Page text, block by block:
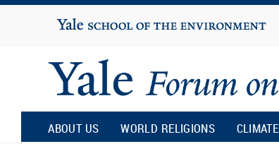
Yale
University
Yale
ABOUT US WORLD RELIGIONS CLIMATE